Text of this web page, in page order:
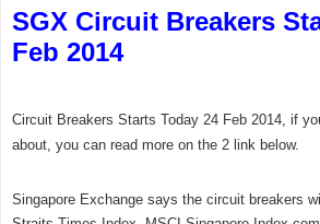
SGX Circuit Breakers
Feb 2014
Circuit Breakers Starts Today 24 Feb 2014, if
about, you can read more on the 2 link below.
Singapore Exchange says the circuit breakers